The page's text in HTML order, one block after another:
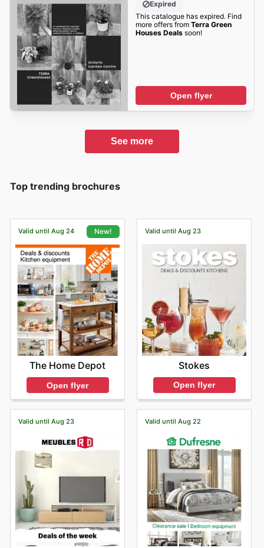
Expired
This catalogue has expired. Find
more offers from Terra Green
Houses Dealssoon!
Open flyer
See more
Top trending brochures
Valid until Aug 24 New!
The Home Depot
Open flyer
Valid until Aug 23
Stokes
Open flyer
Valid until Aug 23 Valid until Aug 22